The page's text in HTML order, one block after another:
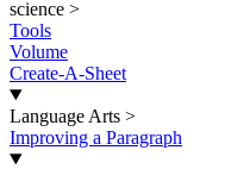
science >
Tools
Volume
Create-A-Sheet
Language Arts >
Improving a Paragraph